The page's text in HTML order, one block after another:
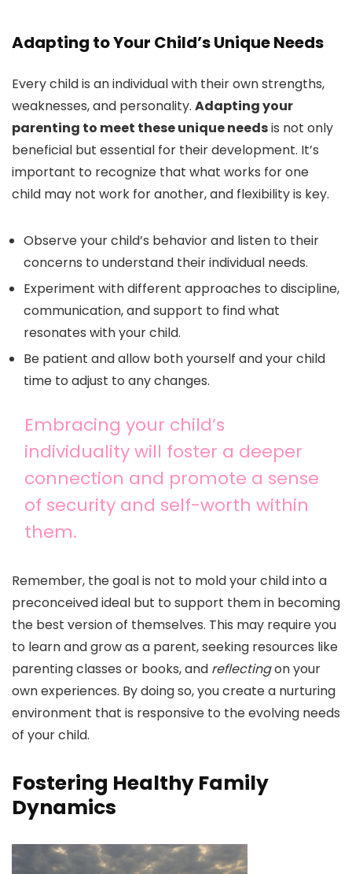
Adapting to Your Child’s Unique Needs
Every child is an individual with their own strengths,
weaknesses, and personality. Adapting your
parenting to meet these unique needsis not only
beneficial but essential for their development. It’s
important to recognize that what works for one
child may not work for another, and flexibility is key.
Observe your child’s behavior and listen to their
concerns to understand their individual needs.
Experiment with different approaches to discipline,
communication, and support to find what
resonates with your child.
Be patient and allow both yourself and your child
time to adjust to any changes.
Embracing your child’s
individuality will foster a deeper
connection and promote a sense
of security and self-worth within
them.
Remember, the goal is not to mold your child into a
preconceived ideal but to support them in becoming
the best version of themselves. This may require you
to learn and grow as a parent, seeking resources like
parenting classes or books, and reflectingon your
own experiences. By doing so, you create a nurturing
environment that is responsive to the evolving needs
of your child.
Fostering Healthy Family
Dynamics